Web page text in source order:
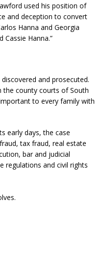
used his position of
and deception to convert
Hanna and Georgia
Cassie Hanna.”
and prosecuted.
the county courts of South
to every family with
early days, the case
tax fraud, real estate
bar and judicial
regulations and civil rights